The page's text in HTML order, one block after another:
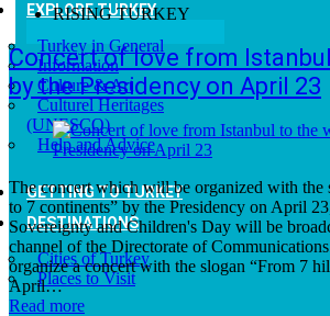
EXPLORE TURKEY
Turkey in General
Information
Culture & Art
Culturel Heritages
(UNESCO)
Help and Advice
GETTING TO TURKEY
DESTINATIONS
Cities of Turkey
Places to Visit
RISING TURKEY
Concert of love from
by the Presidency on April 23
The concert which will be organized with the
to 7 continents” by the Presidency on April
Sovereignty and Children's Day will be
channel of the Directorate of
organize a concert with the slogan “From 7
April…
Read more